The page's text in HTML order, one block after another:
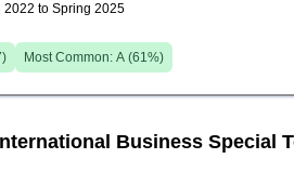
2022 to Spring 2025
) Most Common: A (61%)
Business Special